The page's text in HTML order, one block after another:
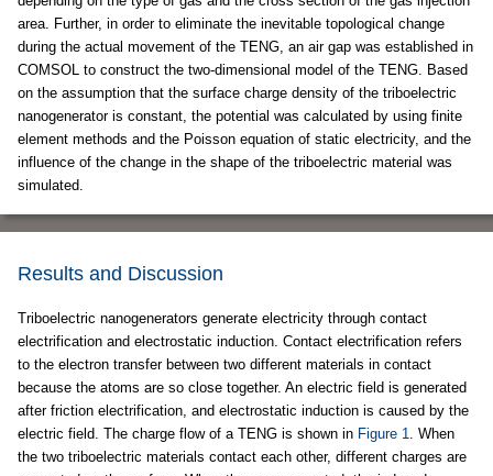
area. Further, in order to eliminate the inevitable topological change
during the actual movement of the TENG, an air gap was established in
COMSOL to construct the two-dimensional model of the TENG. Based
on the assumption that the surface charge density of the triboelectric
nanogenerator is constant, the potential was calculated by using finite
element methods and the Poisson equation of static electricity, and the
influence of the change in the shape of the triboelectric material was
simulated.
Results and Discussion
Triboelectric nanogenerators generate electricity through contact
electrification and electrostatic induction. Contact electrification refers
to the electron transfer between two different materials in contact
because the atoms are so close together. An electric field is generated
after friction electrification, and electrostatic induction is caused by the
electric field. The charge flow of a TENG is shown in Figure 1. When
the two triboelectric materials contact each other, different charges are